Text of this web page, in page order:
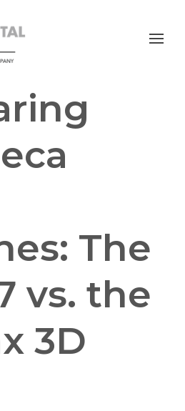
The
vs. the
3D